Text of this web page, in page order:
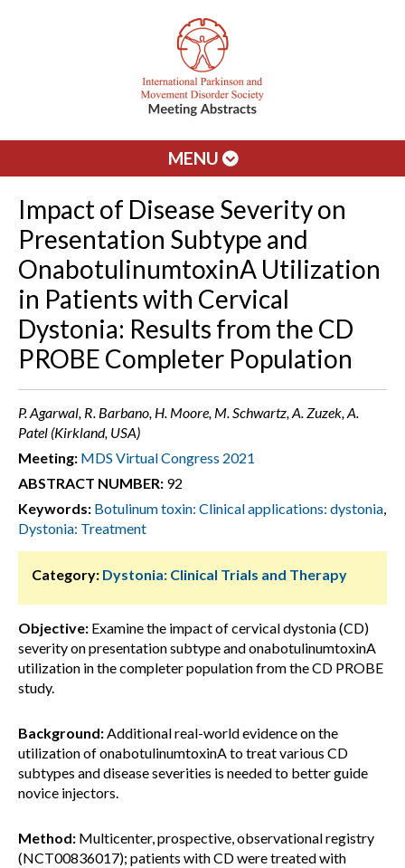
MENU
Impact of Disease Severity on
Presentation Subtype and
OnabotulinumtoxinA Utilization
in Patients with Cervical
Dystonia: Results from the CD
PROBE Completer Population
P. Agarwal, R. Barbano, H. Moore, M. Schwartz, A. Zuzek, A.
Patel (Kirkland, USA)
Meeting: MDS Virtual Congress 2021
ABSTRACT NUMBER: 92
Keywords: Botulinum toxin: Clinical applications: dystonia,
Dystonia: Treatment
Category: Dystonia: Clinical Trials and Therapy
Objective: Examine the impact of cervical dystonia (CD)
severity on presentation subtype and onabotulinumtoxinA
utilization in the completer population from the CD PROBE
study.
Background:Additional real-world evidence on the
utilization of onabotulinumtoxinA to treat various CD
subtypes and disease severities is needed to better guide
novice injectors.
Method: Multicenter, prospective, observational registry
(NCT00836017); patients with CD were treated with